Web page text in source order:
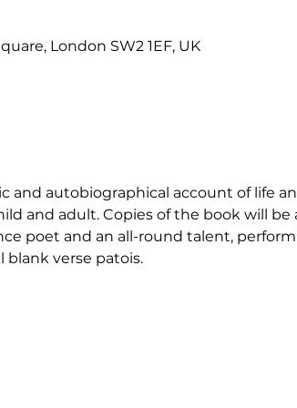
London SW2 1EF, UK
and autobiographical account of life
and adult. Copies of the book will be
poet and an all-round talent,
verse patois.